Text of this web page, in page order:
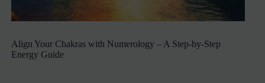
Align Your Chakras with Numerology – A Step-by-Step
Energy Guide